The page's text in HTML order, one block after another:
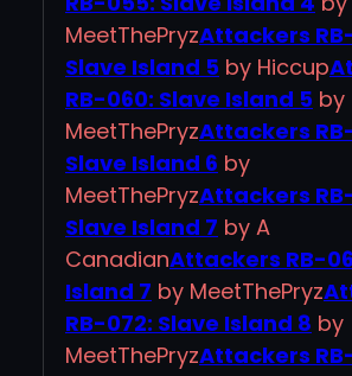
MeetThePryzAttackers
Slave Island 5 by Hiccup
RB-060: Slave Island 5 by
MeetThePryzAttackers
Slave Island 6 by
MeetThePryzAttackers
Slave Island 7 by A
CanadianAttackers RB-
Island 7 by MeetThePryz
RB-072: Slave Island 8 by
MeetThePryzAttackers